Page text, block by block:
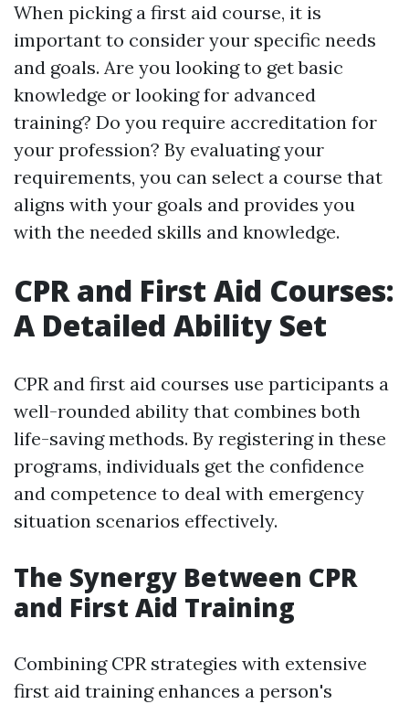
When picking a first aid course, it is
important to consider your specific needs
and goals. Are you looking to get basic
knowledge or looking for advanced
training? Do you require accreditation for
your profession? By evaluating your
requirements, you can select a course that
aligns with your goals and provides you
with the needed skills and knowledge.
CPR and First Aid Courses:
A Detailed Ability Set
CPR and first aid courses use participants a
well-rounded ability that combines both
life-saving methods. By registering in these
programs, individuals get the confidence
and competence to deal with emergency
situation scenarios effectively.
The Synergy Between CPR
and First Aid Training
Combining CPR strategies with extensive
first aid training enhances a person's